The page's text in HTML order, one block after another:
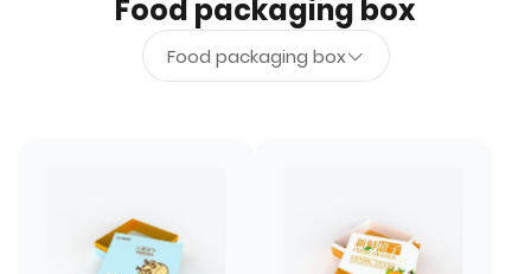
Food packaging box
Food packaging box